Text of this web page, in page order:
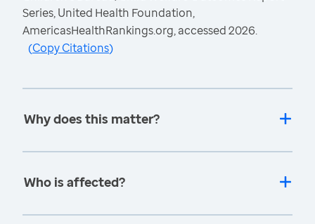
Series, United Health Foundation,
AmericasHealthRankings.org, accessed 2026.
(Copy Citations)
Why does this matter?
Who is affected?